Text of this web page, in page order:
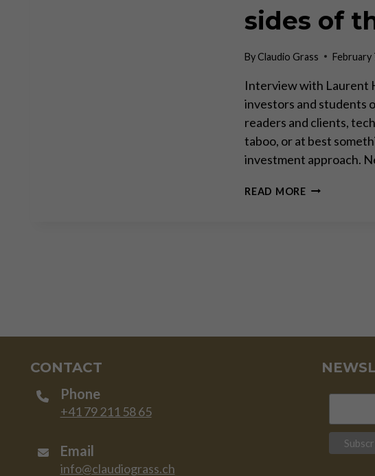
sides of
ByClaudio Grass February
Interview with Laurent
investors and students
readers and clients,
taboo, or at best
investment approach.
READ MORE
CONTACT
Phone
+41 79 211 58 65
Email
info@claudiograss.ch